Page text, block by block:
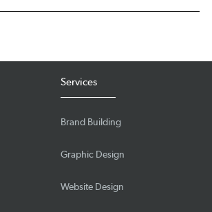
Services
Brand Building
Graphic Design
Website Design